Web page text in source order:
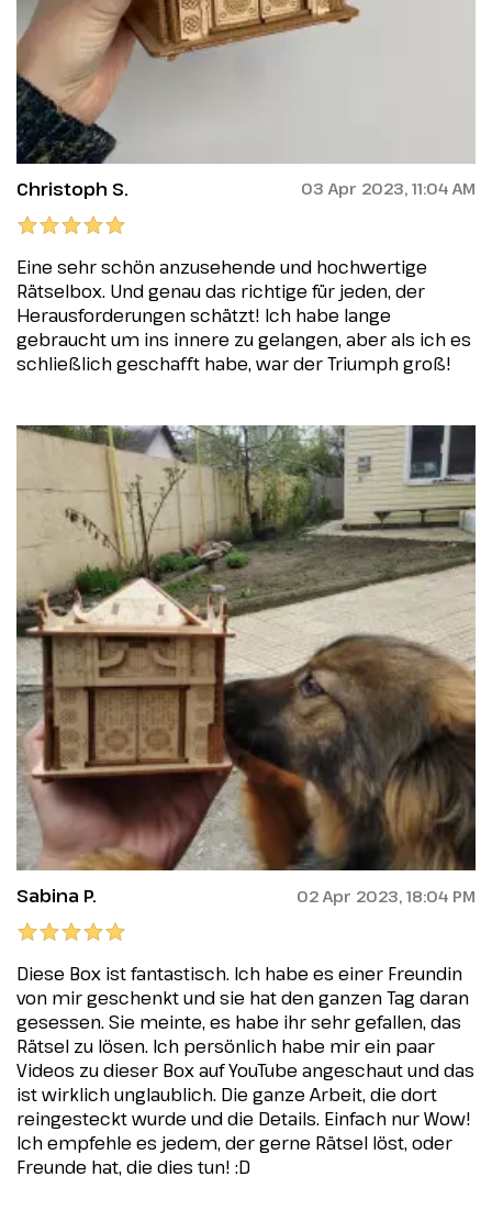
Christoph S. 03 Apr 2023, 11:04 AM
Eine sehr schön anzusehende und hochwertige
Rätselbox. Und genau das richtige für jeden, der
Herausforderungen schätzt! Ich habe lange
gebraucht um ins innere zu gelangen, aber als ich es
schließlich geschafft habe, war der Triumph groß!
Sabina P. 02 Apr 2023, 18:04 PM
Diese Box ist fantastisch. Ich habe es einer Freundin
von mir geschenkt und sie hat den ganzen Tag daran
gesessen. Sie meinte, es habe ihr sehr gefallen, das
Rätsel zu lösen. Ich persönlich habe mir ein paar
Videos zu dieser Box auf YouTube angeschaut und das
ist wirklich unglaublich. Die ganze Arbeit, die dort
reingesteckt wurde und die Details. Einfach nur Wow!
Ich empfehle es jedem, der gerne Rätsel löst, oder
Freunde hat, die dies tun! :D